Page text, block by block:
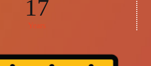
17
Years